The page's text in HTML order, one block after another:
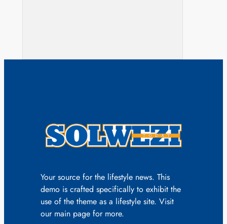
Your source for the lifestyle news. This
demo is crafted specifically to exhibit the
use of the theme as a lifestyle site. Visit
our main page for more.